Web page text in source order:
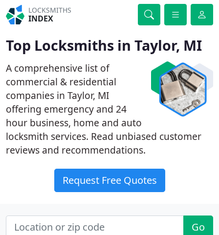
LOCKSMITHS
INDEX
Top Locksmiths in Taylor, MI
A comprehensive list of
commercial & residential
companies in Taylor, MI
offering emergency and 24
hour business, home and auto
locksmith services. Read unbiased customer
reviews and recommendations.
Request Free Quotes
Go